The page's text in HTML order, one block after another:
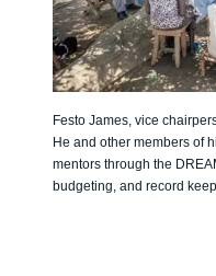
Festo James, vice
He and other members of
mentors through the
budgeting, and record